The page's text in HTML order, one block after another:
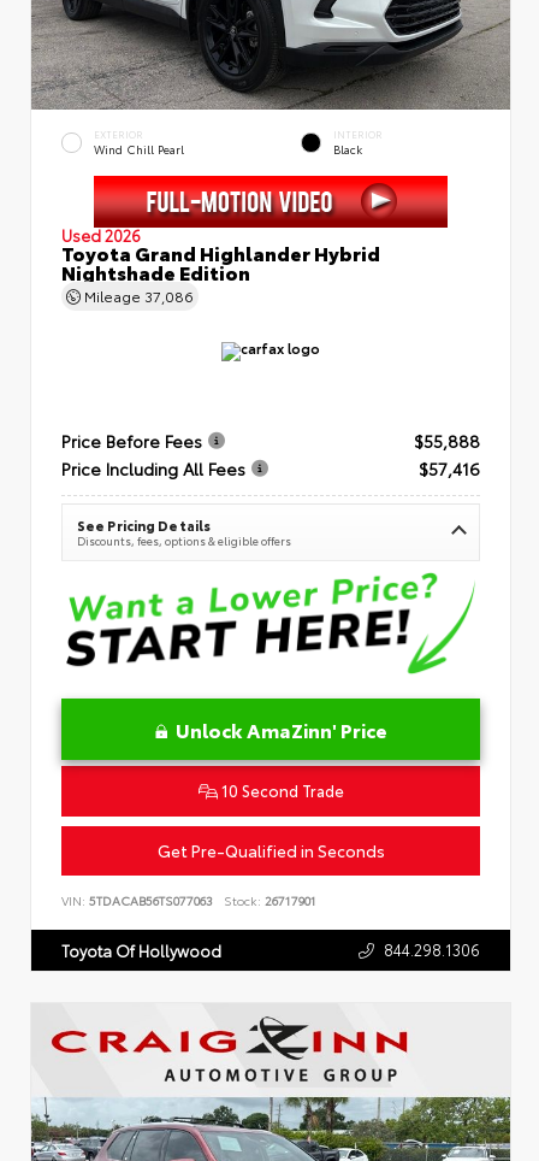
EXTERIOR
Wind Chill Pearl
INTERIOR
Black
Used 2026
Toyota Grand Highlander Hybrid
Nightshade Edition
Mileage 37,086
Price Before Fees
$55,888
Price Including All Fees
$57,416
See Pricing Details
Discounts, fees, options & eligible offers
Unlock AmaZinn' Price
10 Second Trade
Get Pre-Qualified in Seconds
VIN: 5TDACAB56TS077063 Stock: 26717901
Toyota Of Hollywood 844.298.1306